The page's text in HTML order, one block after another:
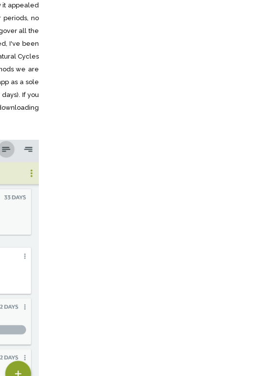
it appealed
periods, no
all the
I've been
Cycles
we are
as a sole
If you